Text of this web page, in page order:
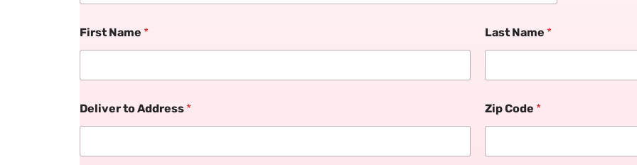
First Name * Last Name *
Deliver to Address * Zip Code *